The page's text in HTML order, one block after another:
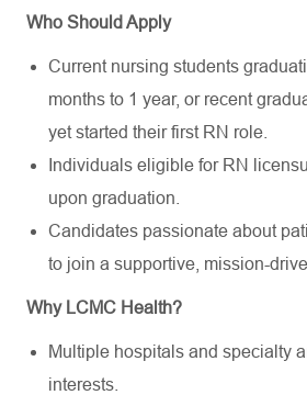
Who Should Apply
Current nursing students
months to 1 year, or recent
yet started their first RN role.
Individuals eligible for RN
upon graduation.
Candidates passionate about
to join a supportive, mission-
Why LCMC Health?
Multiple hospitals and specialty
interests.